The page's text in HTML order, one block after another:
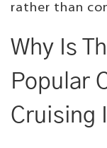
rather than
Why Is
Popular
Cruising